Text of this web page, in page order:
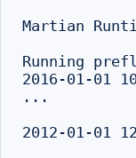
Martian
Running
2016-01-01
...
2012-01-01